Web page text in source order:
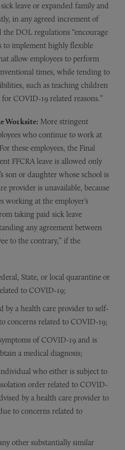
leave or expanded family and
in any agreed increment of
DOL regulations “encourage
to implement highly flexible
allow employees to perform
times, while tending to
such as teaching children
COVID-19 related reasons.”
Worksite: More stringent
who continue to work at
these employees, the Final
FFCRA leave is allowed only
son or daughter whose school is
provider is unavailable, because
working at the employer’s
taking paid sick leave
any agreement between
to the contrary,” if the
State, or local quarantine or
to COVID-19;
by a health care provider to self-
concerns related to COVID-19;
of COVID-19 and is
a medical diagnosis;
who either is subject to
order related to COVID-
by a health care provider to
to concerns related to
other substantially similar